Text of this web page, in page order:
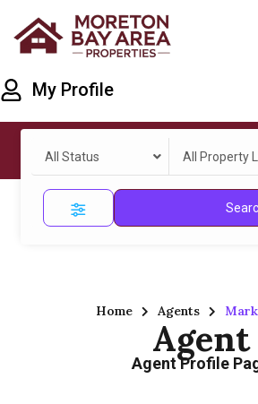
My Profile
All Status All Property
Home Agents
Agent
Agent Profile